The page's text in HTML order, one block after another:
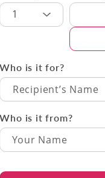
1
Who is it for?
Recipient’s Name
Who is it from?